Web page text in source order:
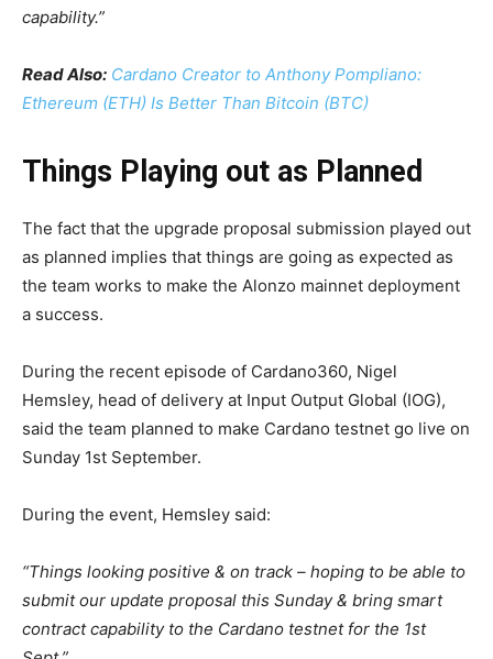
capability.”
Read Also: Cardano Creator to Anthony Pompliano:
Ethereum (ETH) Is Better Than Bitcoin (BTC)
Things Playing out as Planned
The fact that the upgrade proposal submission played out
as planned implies that things are going as expected as
the team works to make the Alonzo mainnet deployment
a success.
During the recent episode of Cardano360, Nigel
Hemsley, head of delivery at Input Output Global (IOG),
said the team planned to make Cardano testnet go live on
Sunday 1st September.
During the event, Hemsley said:
“Things looking positive & on track – hoping to be able to
submit our update proposal this Sunday & bring smart
contract capability to the Cardano testnet for the 1st